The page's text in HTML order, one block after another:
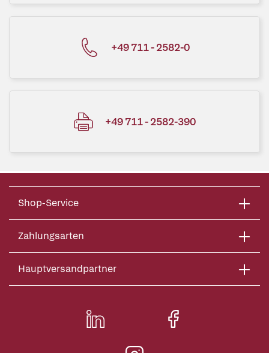
+49 711 - 2582-0
+49 711 - 2582-390
Shop-Service
Zahlungsarten
Hauptversandpartner